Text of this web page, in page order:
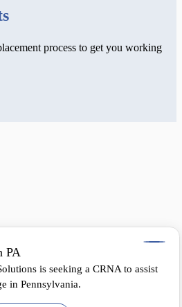
process to get you working
PA
is seeking a CRNA to assist
in Pennsylvania.